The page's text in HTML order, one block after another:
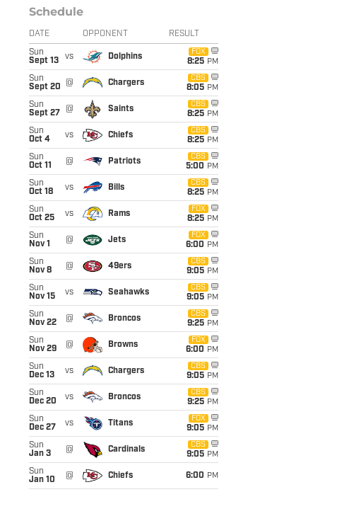
Schedule
DATE OPPONENT RESULT
Sun
Sept 13
vs Dolphins
FOX
8:25 PM
Sun
Sept 20
@ Chargers
CBS
8:05 PM
Sun
Sept 27
@ Saints
CBS
8:25 PM
Sun
Oct 4
vs Chiefs
CBS
8:25 PM
Sun
Oct 11
@ Patriots
CBS
5:00 PM
Sun
Oct 18
vs Bills
CBS
8:25 PM
Sun
Oct 25
vs Rams
FOX
8:25 PM
Sun
Nov 1
@ Jets
FOX
6:00 PM
Sun
Nov 8
@ 49ers
CBS
9:05 PM
Sun
Nov 15
vs Seahawks
CBS
9:05 PM
Sun
Nov 22
@ Broncos
CBS
9:25 PM
Sun
Nov 29
@ Browns
FOX
6:00 PM
Sun
Dec 13
vs Chargers
CBS
9:05 PM
Sun
Dec 20
vs Broncos
CBS
9:25 PM
Sun
Dec 27
vs Titans
FOX
9:05 PM
Sun
Jan 3
@ Cardinals
CBS
9:05 PM
Sun
Jan 10
@ Chiefs 6:00 PM